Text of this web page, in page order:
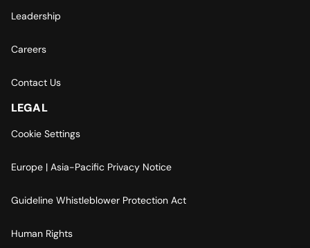
Leadership
Careers
Contact Us
LEGAL
Cookie Settings
Europe | Asia-Pacific Privacy Notice
Guideline Whistleblower Protection Act
Human Rights